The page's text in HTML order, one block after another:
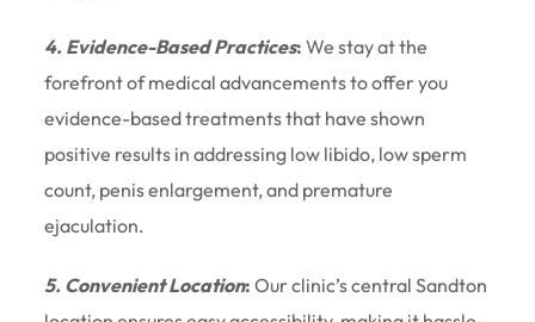
4. Evidence-Based Practices: We stay at the
forefront of medical advancements to offer you
evidence-based treatments that have shown
positive results in addressing low libido, low sperm
count, penis enlargement, and premature
ejaculation.
5. Convenient Location: Our clinic’s central Sandton